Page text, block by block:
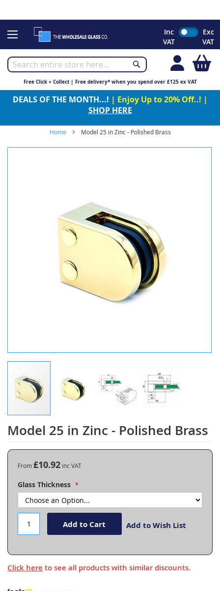
to
Inc
VAT
Exc
VAT
Free Click + Collect | Free delivery* when you spend over £125 ex VAT
DEALS OF THE MONTH...! | Enjoy Up to 20% Off..! |
SHOP HERE
Home Model 25 in Zinc - Polished Brass
Model 25 in Zinc - Polished Brass
Skip
to
the
images
gallery
From£10.92
Glass Thickness
Add to Cart Add to Wish List
Click here to see all products with similar discounts.